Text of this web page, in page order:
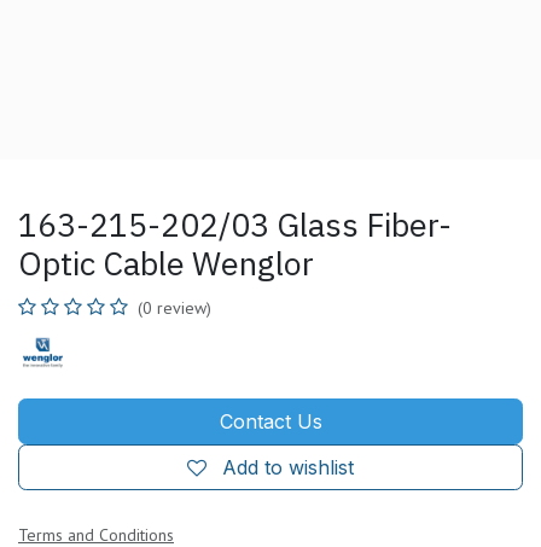
163-215-202/03 Glass Fiber-
Optic Cable Wenglor
(0 review)
Contact Us
Add to wishlist
Terms and Conditions